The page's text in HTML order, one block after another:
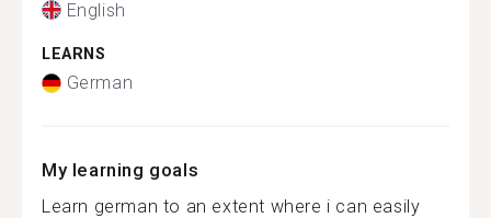
English
LEARNS
German
My learning goals
Learn german to an extent where i can easily